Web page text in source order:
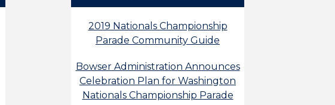
2019 Nationals Championship
Parade Community Guide
Bowser Administration Announces
Celebration Plan for Washington
Nationals Championship Parade